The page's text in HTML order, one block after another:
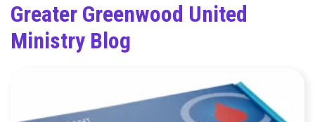
Greater Greenwood United
Ministry Blog